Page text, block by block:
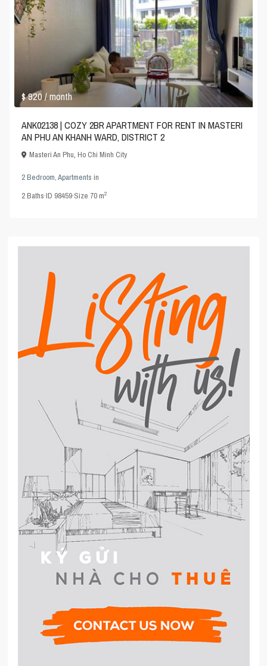
$ 920/ month
ANK02138 | COZY 2BR APARTMENT FOR RENT IN MASTERI
AN PHU AN KHANH WARD, DISTRICT 2
Masteri An Phu,Ho Chi Minh City
2 Bedroom,Apartments in
2Baths·ID 98459·Size 70 m2